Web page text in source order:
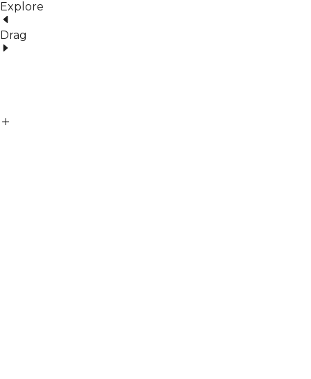
Explore
Drag